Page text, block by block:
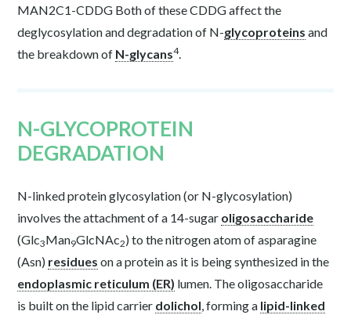
MAN2C1-CDDG Both of these CDDG affect the
deglycosylation and degradation of N-glycoproteins and
the breakdown of N-glycans4.
N-GLYCOPROTEIN
DEGRADATION
N-linked protein glycosylation (or N-glycosylation)
involves the attachment of a 14-sugar oligosaccharide
(Glc3Man9GlcNAc2) to the nitrogen atom of asparagine
(Asn) residues on a protein as it is being synthesized in the
endoplasmic reticulum (ER) lumen. The oligosaccharide
is built on the lipid carrier dolichol, forming a lipid-linked